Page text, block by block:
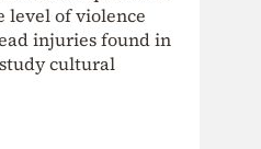
level of violence
injuries found in
cultural